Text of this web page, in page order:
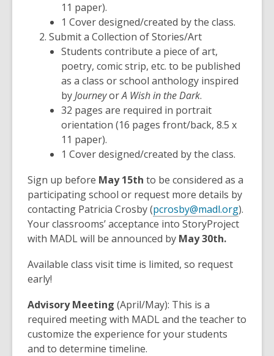
11 paper).
1 Cover designed/created by the class.
Submit a Collection of Stories/Art
Students contribute a piece of art,
poetry, comic strip, etc. to be published
as a class or school anthology inspired
byJourneyorA Wish in the Dark.
32 pages are required in portrait
orientation (16 pages front/back, 8.5 x
11 paper).
1 Cover designed/created by the class.
Sign up before May 15th to be considered as a
participating school or request more details by
contacting Patricia Crosby (pcrosby@madl.org).
Your classrooms’ acceptance into StoryProject
with MADL will be announced by May 30th.
Available class visit time is limited, so request
early!
Advisory Meeting (April/May): This is a
required meeting with MADL and the teacher to
customize the experience for your students
and to determine timeline.